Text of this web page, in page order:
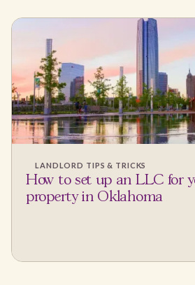
LANDLORD TIPS & TRICKS
How to set up an LLC for
property in Oklahoma